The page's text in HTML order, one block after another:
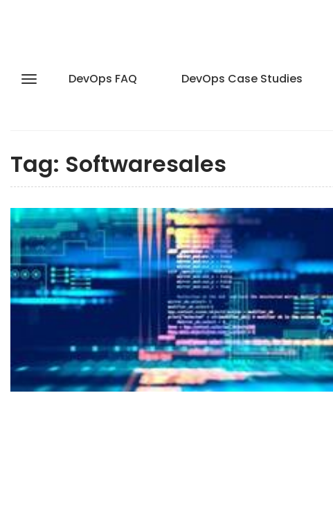
DevOps FAQ DevOps Case Studies
Tag: Softwaresales